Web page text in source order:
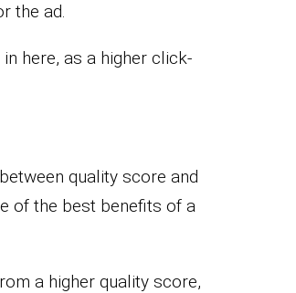
the ad.
here, as a higher click-
quality score and
of the best benefits of a
a higher quality score,